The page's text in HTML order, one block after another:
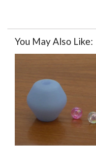
You May Also Like: